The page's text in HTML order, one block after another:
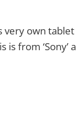
very own
from ‘Sony’